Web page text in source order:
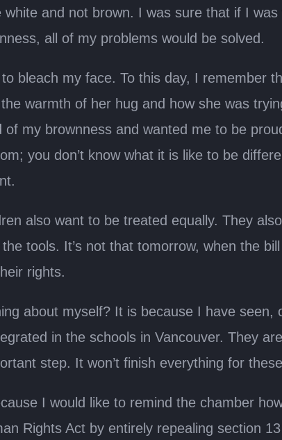
and not brown. I was sure that if I
all of my problems would be solved.
bleach my face. To this day, I remember
warmth of her hug and how she was
my brownness and wanted me to be
you don’t know what it is like to be
also want to be treated equally. They
tools. It’s not that tomorrow, when the
rights.
about myself? It is because I have
in the schools in Vancouver. They
step. It won’t finish everything for
I would like to remind the chamber
Rights Act by entirely repealing section